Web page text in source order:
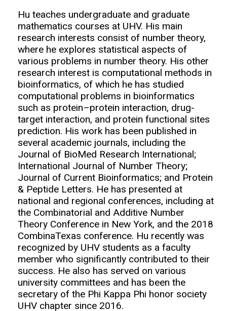
Hu teaches undergraduate and graduate
mathematics courses at UHV. His main
research interests consist of number theory,
where he explores statistical aspects of
various problems in number theory. His other
research interest is computational methods in
bioinformatics, of which he has studied
computational problems in bioinformatics
such as protein–protein interaction, drug-
target interaction, and protein functional sites
prediction. His work has been published in
several academic journals, including the
Journal of BioMed Research International;
International Journal of Number Theory;
Journal of Current Bioinformatics; and Protein
& Peptide Letters. He has presented at
national and regional conferences, including at
the Combinatorial and Additive Number
Theory Conference in New York, and the 2018
CombinaTexas conference. Hu recently was
recognized by UHV students as a faculty
member who significantly contributed to their
success. He also has served on various
university committees and has been the
secretary of the Phi Kappa Phi honor society
UHV chapter since 2016.